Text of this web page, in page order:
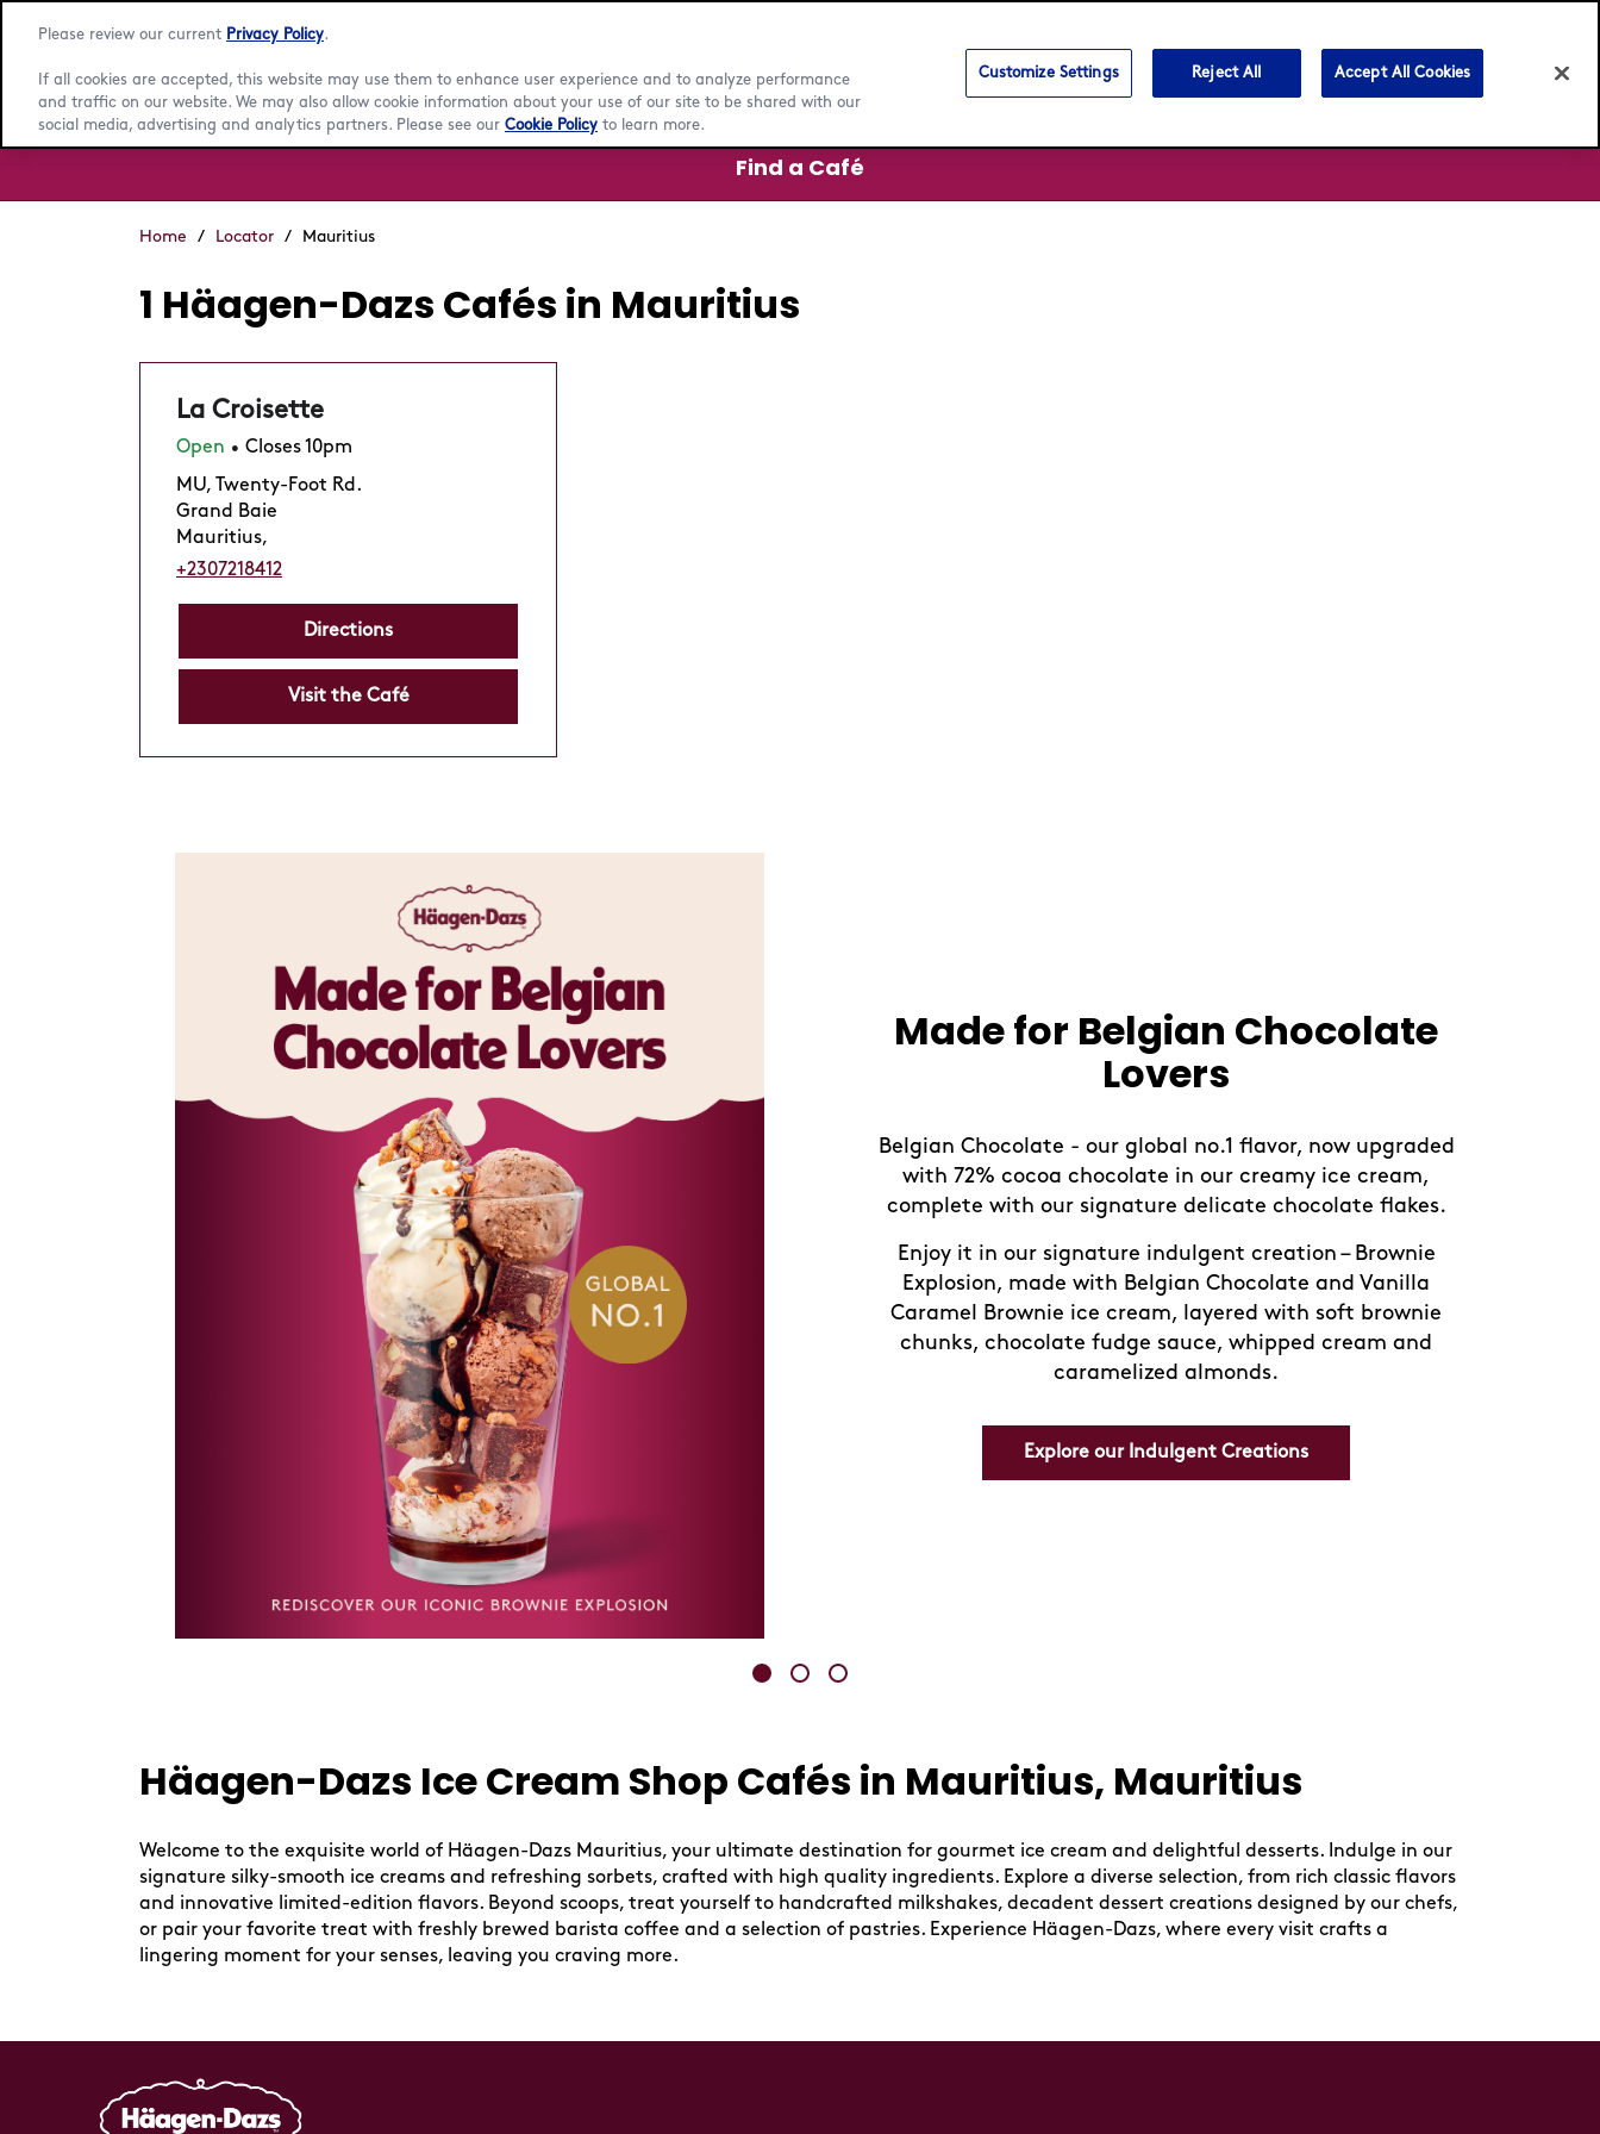
Find a Café
Home / Locator / Mauritius
1 Häagen-Dazs Cafés in Mauritius
La Croisette
Open • Closes 10pm
MU, Twenty-Foot Rd.
Grand Baie
Mauritius,
+2307218412
Directions
Visit the Café
Made for Belgian Chocolate
Lovers
Belgian Chocolate - our global no.1 flavor, now upgraded
with 72% cocoa chocolate in our creamy ice cream,
complete with our signature delicate chocolate flakes.
Enjoy it in our signature indulgent creation – Brownie
Explosion, made with Belgian Chocolate and Vanilla
Caramel Brownie ice cream, layered with soft brownie
chunks, chocolate fudge sauce, whipped cream and
caramelized almonds.
Explore our Indulgent Creations
Skip
link
Häagen-Dazs Ice Cream Shop Cafés in Mauritius, Mauritius
Welcome to the exquisite world of Häagen-Dazs Mauritius, your ultimate destination for gourmet ice cream and delightful desserts. Indulge in our
signature silky-smooth ice creams and refreshing sorbets, crafted with high quality ingredients. Explore a diverse selection, from rich classic flavors
and innovative limited-edition flavors. Beyond scoops, treat yourself to handcrafted milkshakes, decadent dessert creations designed by our chefs,
or pair your favorite treat with freshly brewed barista coffee and a selection of pastries. Experience Häagen-Dazs, where every visit crafts a
lingering moment for your senses, leaving you craving more.
Please review our current Privacy Policy.
If all cookies are accepted, this website may use them to enhance user experience and to analyze performance
and traffic on our website. We may also allow cookie information about your use of our site to be shared with our
social media, advertising and analytics partners. Please see our Cookie Policy to learn more.
Customize Settings Reject All Accept All Cookies